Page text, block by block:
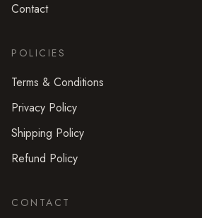
Contact
POLICIES
Terms & Conditions
Privacy Policy
Shipping Policy
Refund Policy
CONTACT